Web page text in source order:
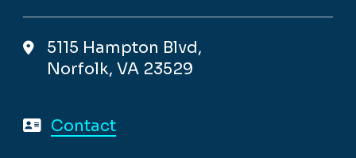
5115 Hampton Blvd,
Norfolk, VA 23529
Contact